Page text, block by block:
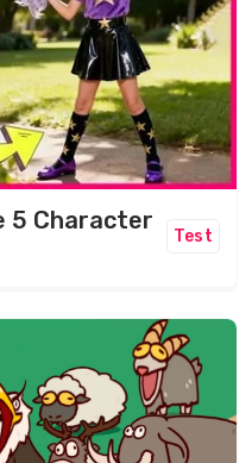
5 Character
Test